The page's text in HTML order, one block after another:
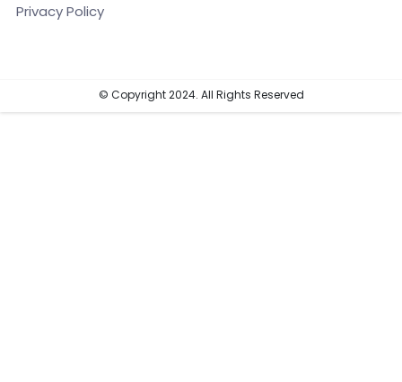
Privacy Policy
© Copyright 2024. All Rights Reserved